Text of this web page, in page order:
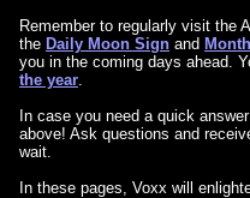
Remember to regularly visit the
the Daily Moon Sign and
you in the coming days ahead.
the year.
In case you need a quick
above! Ask questions and
wait.
In these pages, Voxx will